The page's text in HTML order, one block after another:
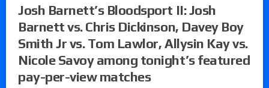
Josh Barnett’s Bloodsport II: Josh
Barnett vs. Chris Dickinson, Davey Boy
Smith Jr vs. Tom Lawlor, Allysin Kay vs.
Nicole Savoy among tonight’s featured
pay-per-view matches